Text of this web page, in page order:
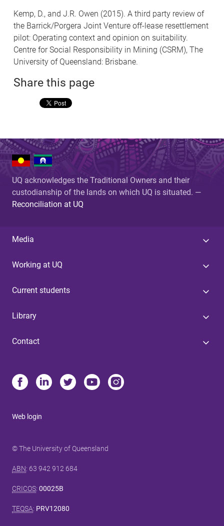
Kemp, D., and J.R. Owen (2015). A third party review of
the Barrick/Porgera Joint Venture off-lease resettlement
pilot: Operating context and opinion on suitability.
Centre for Social Responsibility in Mining (CSRM), The
University of Queensland: Brisbane.
Share this page
UQ acknowledges the Traditional Owners and their
custodianship of the lands on which UQ is situated. —
Reconciliation at UQ
Media
Working at UQ
Current students
Library
Contact
Web login
© The University of Queensland
ABN: 63 942 912 684
CRICOS: 00025B
TEQSA: PRV12080